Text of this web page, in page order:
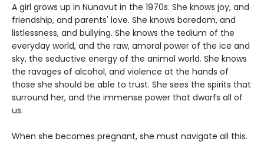
A girl grows up in Nunavut in the 1970s. She knows joy, and
friendship, and parents' love. She knows boredom, and
listlessness, and bullying. She knows the tedium of the
everyday world, and the raw, amoral power of the ice and
sky, the seductive energy of the animal world. She knows
the ravages of alcohol, and violence at the hands of
those she should be able to trust. She sees the spirits that
surround her, and the immense power that dwarfs all of
us.
When she becomes pregnant, she must navigate all this.